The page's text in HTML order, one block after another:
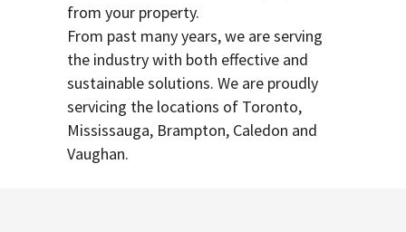
from your property.
From past many years, we are serving
the industry with both effective and
sustainable solutions. We are proudly
servicing the locations of Toronto,
Mississauga, Brampton, Caledon and
Vaughan.